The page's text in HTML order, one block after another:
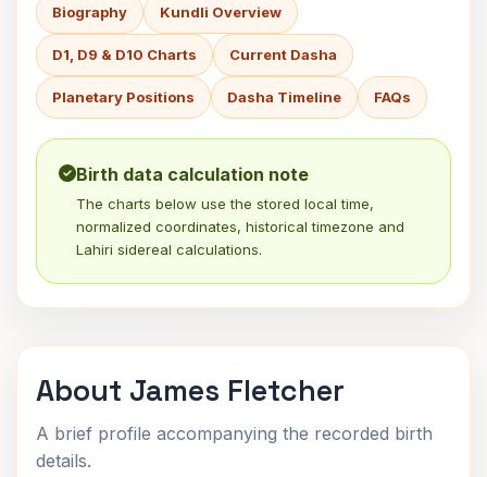
Biography Kundli Overview
D1, D9 & D10 Charts Current Dasha
Planetary Positions Dasha Timeline FAQs
Birth data calculation note
The charts below use the stored local time,
normalized coordinates, historical timezone and
Lahiri sidereal calculations.
About James Fletcher
A brief profile accompanying the recorded birth
details.